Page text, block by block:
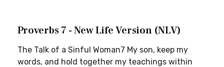
Proverbs 7 - New Life Version (NLV)
The Talk of a Sinful Woman7 My son, keep my
words, and hold together my teachings within